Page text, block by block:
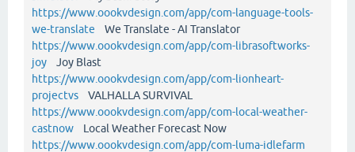
https://www.oookvdesign.com/app/com-language-tools-
we-translate We Translate - AI Translator
https://www.oookvdesign.com/app/com-librasoftworks-
joy Joy Blast
https://www.oookvdesign.com/app/com-lionheart-
projectvs VALHALLA SURVIVAL
https://www.oookvdesign.com/app/com-local-weather-
castnow Local Weather Forecast Now
https://www.oookvdesign.com/app/com-luma-idlefarm